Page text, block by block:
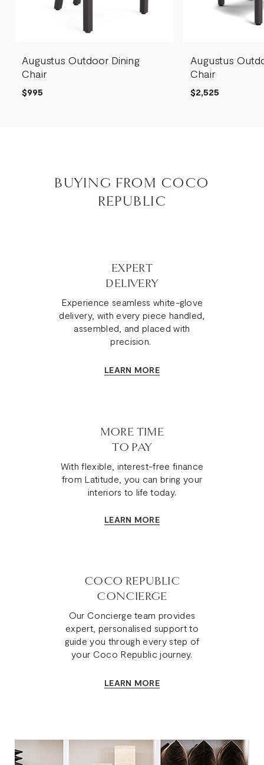
Augustus Outdoor Dining
Chair
$995
Augustus
Chair
$2,525
BUYING FROM COCO
REPUBLIC
EXPERT
DELIVERY
Experience seamless white-glove
delivery, with every piece handled,
assembled, and placed with
precision.
LEARN MORE
MORE TIME
TO PAY
With flexible, interest-free finance
from Latitude, you can bring your
interiors to life today.
LEARN MORE
COCO REPUBLIC
CONCIERGE
Our Concierge team provides
expert, personalised support to
guide you through every step of
your Coco Republic journey.
LEARN MORE